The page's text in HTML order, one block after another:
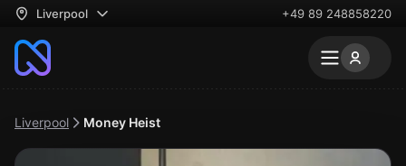
Liverpool +49 89 248858220
Liverpool Money Heist